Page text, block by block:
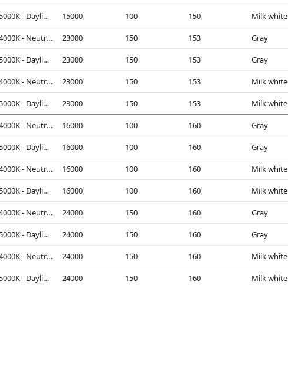
5000K - Daylight 15000 100 150 Milk white
4000K - Neutral White 23000 150 153 Gray
5000K - Daylight 23000 150 153 Gray
4000K - Neutral White 23000 150 153 Milk white
5000K - Daylight 23000 150 153 Milk white
4000K - Neutral White 16000 100 160 Gray
5000K - Daylight 16000 100 160 Gray
4000K - Neutral White 16000 100 160 Milk white
5000K - Daylight 16000 100 160 Milk white
4000K - Neutral White 24000 150 160 Gray
5000K - Daylight 24000 150 160 Gray
4000K - Neutral White 24000 150 160 Milk white
5000K - Daylight 24000 150 160 Milk white